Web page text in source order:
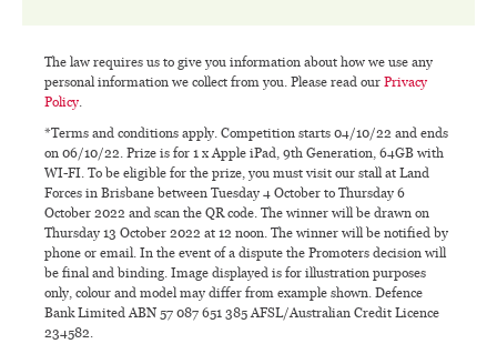
The law requires us to give you information about how we use any
personal information we collect from you. Please read our Privacy
Policy.
*Terms and conditions apply. Competition starts 04/10/22 and ends
on 06/10/22. Prize is for 1 x Apple iPad, 9th Generation, 64GB with
WI-FI. To be eligible for the prize, you must visit our stall at Land
Forces in Brisbane between Tuesday 4 October to Thursday 6
October 2022 and scan the QR code. The winner will be drawn on
Thursday 13 October 2022 at 12 noon. The winner will be notified by
phone or email. In the event of a dispute the Promoters decision will
be final and binding. Image displayed is for illustration purposes
only, colour and model may differ from example shown. Defence
Bank Limited ABN 57 087 651 385 AFSL/Australian Credit Licence
234582.